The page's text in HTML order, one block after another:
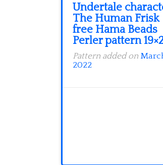
Undertale
The Human Frisk
free Hama Beads
Perler pattern
Pattern added on
2022